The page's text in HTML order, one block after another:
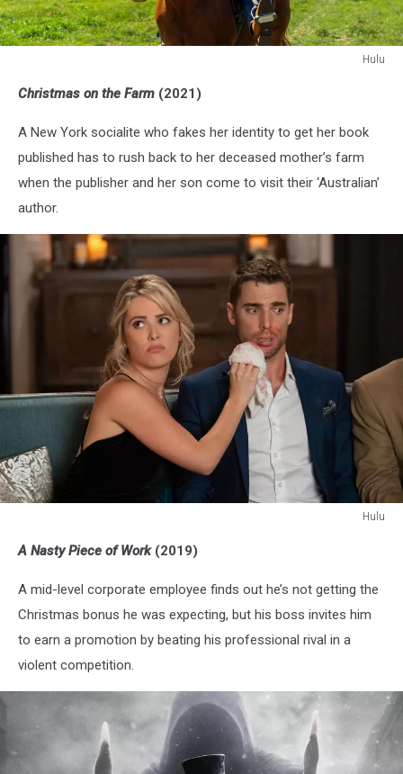
Hulu
Christmas on the Farm (2021)
A New York socialite who fakes her identity to get her book
published has to rush back to her deceased mother’s farm
when the publisher and her son come to visit their ‘Australian’
author.
Hulu
Nasty
Work
A Nasty Piece of Work(2019)
A mid-level corporate employee finds out he’s not getting the
Christmas bonus he was expecting, but his boss invites him
to earn a promotion by beating his professional rival in a
violent competition.